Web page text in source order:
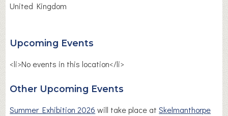
United Kingdom
Upcoming Events
<li>No events in this location</li>
Other Upcoming Events
Summer Exhibition 2026 will take place atSkelmanthorpe